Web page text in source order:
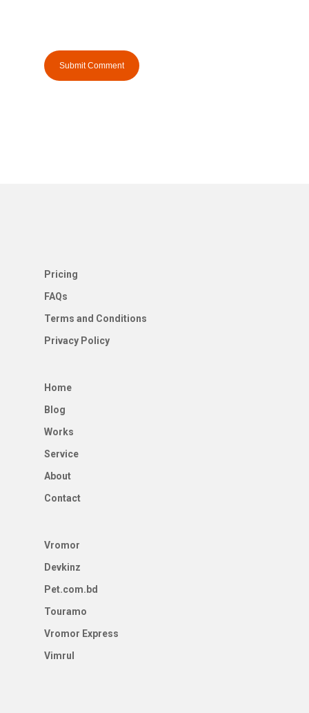
Pricing
FAQs
Terms and Conditions
Privacy Policy
Home
Blog
Works
Service
About
Contact
Vromor
Devkinz
Pet.com.bd
Touramo
Vromor Express
Vimrul